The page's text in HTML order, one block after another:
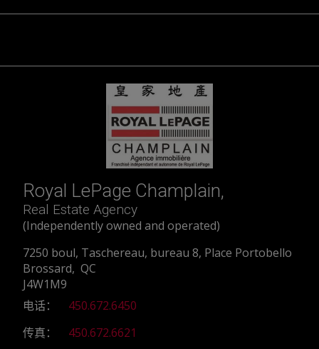
Royal LePage Champlain,
Real Estate Agency
(Independently owned and operated)
7250 boul, Taschereau, bureau 8, Place Portobello
Brossard, QC
J4W1M9
电话：
450.672.6450
传真：
450.672.6621